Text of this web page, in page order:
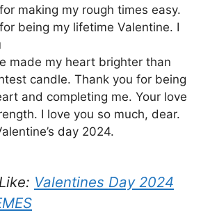
making my rough times easy.
being my lifetime Valentine. I
made my heart brighter than
candle. Thank you for being
and completing me. Your love
I love you so much, dear.
day 2024.
Valentines Day 2024